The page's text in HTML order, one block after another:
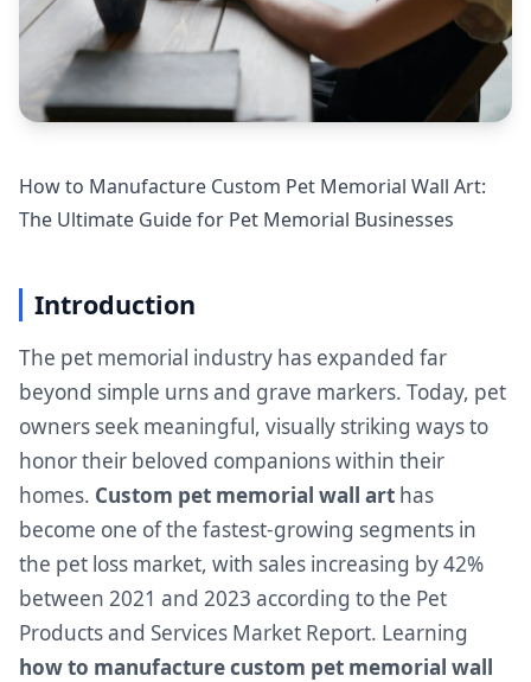
How to Manufacture Custom Pet Memorial Wall Art:
The Ultimate Guide for Pet Memorial Businesses
Introduction
The pet memorial industry has expanded far
beyond simple urns and grave markers. Today, pet
owners seek meaningful, visually striking ways to
honor their beloved companions within their
homes. Custom pet memorial wall art has
become one of the fastest-growing segments in
the pet loss market, with sales increasing by 42%
between 2021 and 2023 according to the Pet
Products and Services Market Report. Learning
how to manufacture custom pet memorial wall